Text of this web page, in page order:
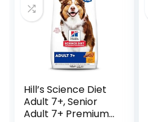
Hill’s Science Diet
Adult 7+, Senior
Adult 7+ Premium